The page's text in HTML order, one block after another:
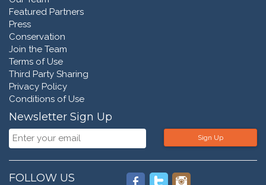
Featured Partners
Press
Conservation
Join the Team
Terms of Use
Third Party Sharing
Privacy Policy
Conditions of Use
Newsletter Sign Up
Sign Up
FOLLOW US